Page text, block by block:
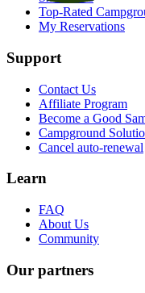
Top-Rated
My Reservations
Support
Contact Us
Affiliate Program
Become a Good
Campground
Cancel auto-renewal
Learn
FAQ
About Us
Community
Our partners